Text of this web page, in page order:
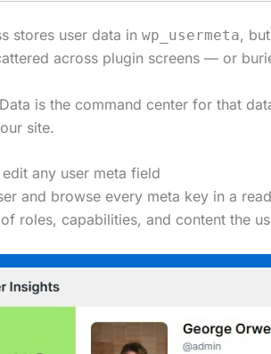
stores user data in wp_usermeta,
across plugin screens — or
is the command center for that
site.
any user meta field
and browse every meta key in a
roles, capabilities, and content the